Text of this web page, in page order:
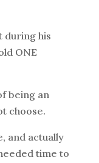
during his
ONE
being an
choose.
and actually
time to